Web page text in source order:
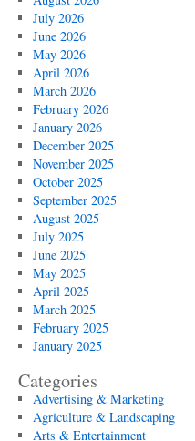
July 2026
June 2026
May 2026
April 2026
March 2026
February 2026
January 2026
December 2025
November 2025
October 2025
September 2025
August 2025
July 2025
June 2025
May 2025
April 2025
March 2025
February 2025
January 2025
Categories
Advertising & Marketing
Agriculture & Landscaping
Arts & Entertainment